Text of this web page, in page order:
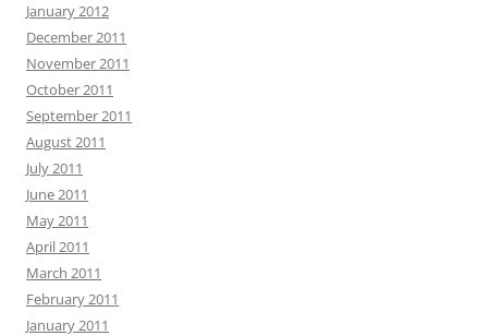
January 2012
December 2011
November 2011
October 2011
September 2011
August 2011
July 2011
June 2011
May 2011
April 2011
March 2011
February 2011
January 2011